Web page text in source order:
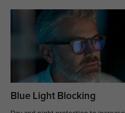
Blue Light Blocking